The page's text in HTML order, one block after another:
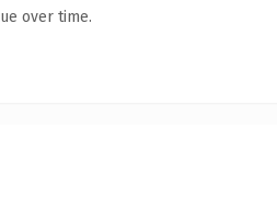
over time.